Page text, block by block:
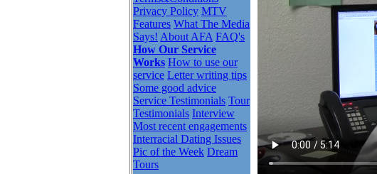
Privacy Policy MTV
Features What The Media
Says! About AFA FAQ's
How Our Service
Works How to use our
service Letter writing tips
Some good advice
Service Testimonials Tour
Testimonials Interview
Most recent engagements
Interracial Dating Issues
Pic of the Week Dream
Tours